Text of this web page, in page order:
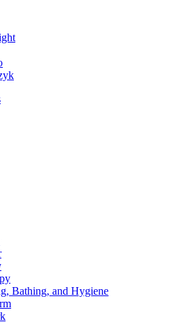
Bathing, and Hygiene